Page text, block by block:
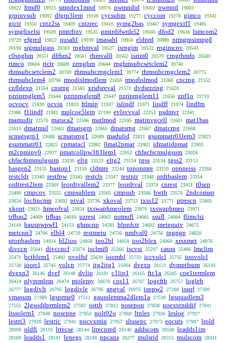
18922 frmd0 18923 smndex1mnd 18976 pwmndid 19002 pwmnd 19003
grpinvsub 19092 dfgrp3lem 19108 cycsubm 19277 cyccom 19278 gimco 19342
gictr 19350 cntz2ss 19409 cntzrec 19410 symg2bas 19467 symgextf1 19495
symgfixelsi 19509 pmtrfinv 19535 pmtrdifwrdel2 19560 dfod2 19638 lsmcom2
19729 efgred 19822 qusabl 19939 imasabl 19950 eldprd 20080 prmgrpsimpgd
20190 srgmulgass 20303 rnghmval 20527 isrngim 20532 rngimcnv 20543
c0snghm 20551 dfrhm2 20561 rhmval0 20562 isrim0 20570 crngrhmfo 20583
rimco 20604 rictr 20609 zrrnghm 20644 rnghmsubcsetclem2 20740
rhmsubcsetclem2 20769 rhmsubcrngclem1 20774 rhmsubcrngclem2 20775
rhmsubclem4 20796 rmodislmodlem 21059 rmodislmod 21060 cncrng 21552
cnfldexp 21564 cnsrng 21565 xrsdsreval 21571 dvdsrzring 21620
pzriprnglem5 21644 pzriprnglem8 21647 pzriprnglem11 21650 znf1o 21710
ocvocv 21830 ocvin 21833 frlmip 21937 islindf 21971 lindff 21974 lindfrn
21980 f1lindf 21981 mplcoe5lem 22199 evlsvvval 22253 psdmvr 22341
mamudir 22570 matsca2 22586 matlmod 22595 matinvgcell 22601 mat1bas
22615 dmatmul 22663 dmatsgrp 22665 dmatsrng 22667 dmatcrng 22668
scmatsgrp1 22688 scmatsrng1 22689 madulid 22811 gsummatr01lem3 22823
gsummatr01 22825 cpmatacl 22882 0mat2pmat 22902 idmatidpmat 22903
m2cpminv0 22927 pmatcollpw3fi1lem1 22952 chfacfscmulgsum 23026
chfacfpmmulgsum 23030 eltg 23123 eltg2 23124 tgss 23134 tgss2 23153
basgen2 23155 bastop1 23159 cldmre 23244 toponmre 23259 opnneiss 23284
restcldr 23340 restfpw 23345 restcls 23347 restntr 23348 ordtbaslem 23354
ordtrest2lem 23369 leordtvallem2 23377 leordtval 23379 cnrest 23451 t0sep
23490 cmpcov 23555 cmpsublem 23565 cmpsub 23566 bwth 23576 2ndcomap
23624 locfincmp 23692 ptval 23736 xkoval 23753 txss12 23771 ptrescn 23805
xkopt 23821 hmeofval 23924 txswaphmeolem 23970 txswaphmeo 23971
trfbas2 24009 trfbas 24010 uzrest 24063 numufl 24081 ssufl 24084 flimclsi
24144 hauspwpwf1 24153 ghmcnp 24281 blpnfctr 24602 metequiv 24675
metcnp3 24706 elbl4 24729 restmetu 24736 nmfval0 24756 tngngp 24820
qtopbaslem 24924 bl2ioo 24958 ioo2bl 24959 ioo2blex 24960 xrsxmet 24976
divccn 25041 divccncf 25074 isclmi0 25266 iscvsi 25297 causs 25466 lmclim
25471 bcthlem1 25492 ovolfsf 25639 ioombl 25733 iccvolcl 25735 ioovolcl
25738 ioorcl 25745 volcn 25774 itg2itg1 25904 dvexp 26121 dvmptfsum 26143
dvexp3 26146 dvef 26148 dvlip 26161 c1lip1 26165 ftc1a 26205 coe1termlem
26424 plyremlem 26474 ptolemy 26670 cos11 26707 logeftb 26757 logleb
26777 logdivlt 26795 logdivle 26796 angval 26975 isppw2 27288 issqf 27309
vmasum 27389 lgsprme0 27512 gausslemma2dlem1a 27538 lgsquadlem3
27555 2lgsoddprmlem2 27582 ostth 27812 nosepon 27838 noextenddif 27841
ltssolem1 27848 nosepne 27853 nolt02o 27868 ltnles 27926 lesloe 27927
lestri3 27928 lestric 27941 nocvxmin 27957 sltssepc 27973 eqcuts 27987 lrold
28099 oldfi 28116 lrrecse 28144 lrrecpred 28146 addscom 28168 leadds1im
28189 leadds1 28191 lenegs 28248 npcans 28277 mulsrid 28315 mulscom 28341